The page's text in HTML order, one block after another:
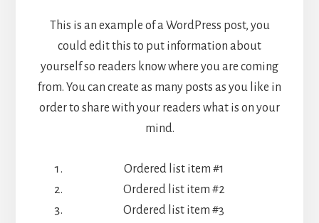
This is an example of a WordPress post, you
could edit this to put information about
yourself so readers know where you are coming
from. You can create as many posts as you like in
order to share with your readers what is on your
mind.
Ordered list item #1
Ordered list item #2
Ordered list item #3